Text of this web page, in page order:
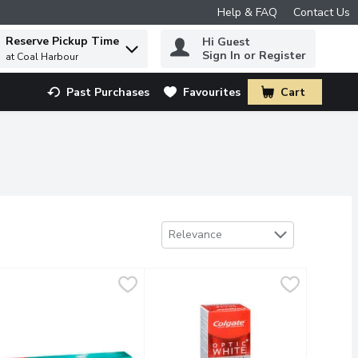
Help & FAQ Contact Us
to find items.
Reserve Pickup Time
at Coal Harbour
Hi Guest
Sign In or Register
Past Purchases Favourites Cart
.
Sort by
Relevance